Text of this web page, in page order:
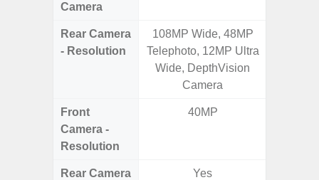
Camera
Rear Camera
- Resolution
108MP Wide, 48MP
Telephoto, 12MP Ultra
Wide, DepthVision
Camera
Front
Camera -
Resolution
40MP
Rear Camera
Yes